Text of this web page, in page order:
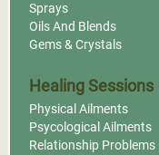
Sprays
Oils And Blends
Gems & Crystals
Healing Sessions
Physical Ailments
Psycological Ailments
Relationship Problems